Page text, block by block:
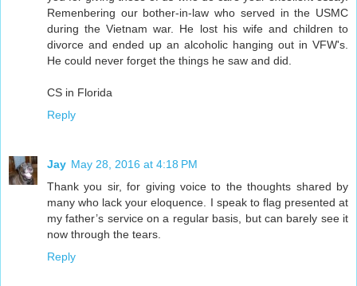
Remenbering our bother-in-law who served in the USMC
during the Vietnam war. He lost his wife and children to
divorce and ended up an alcoholic hanging out in VFW's.
He could never forget the things he saw and did.
CS in Florida
Reply
Jay May 28, 2016 at 4:18 PM
Thank you sir, for giving voice to the thoughts shared by
many who lack your eloquence. I speak to flag presented at
my father’s service on a regular basis, but can barely see it
now through the tears.
Reply